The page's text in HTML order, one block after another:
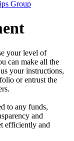
Group
your level of
can make all the
your instructions,
or entrust the
to any funds,
and
efficiently and